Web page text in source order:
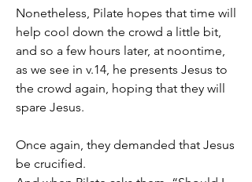
Nonetheless, Pilate hopes that time will
help cool down the crowd a little bit,
and so a few hours later, at noontime,
as we see in v.14, he presents Jesus to
the crowd again, hoping that they will
spare Jesus.
Once again, they demanded that Jesus
be crucified.